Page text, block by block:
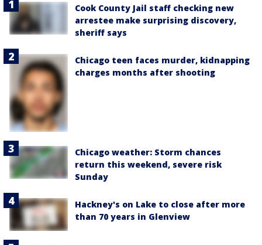
Cook County Jail staff checking new
arrestee make surprising discovery,
sheriff says
Chicago teen faces murder, kidnapping
charges months after shooting
Chicago weather: Storm chances
return this weekend, severe risk
Sunday
Hackney's on Lake to close after more
than 70 years in Glenview